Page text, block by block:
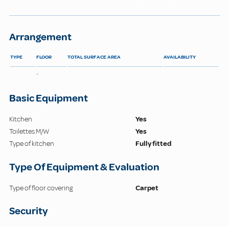
Arrangement
TYPE FLOOR TOTAL SURFACE AREA AVAILABILITY
-
Basic Equipment
Kitchen
Yes
Toilettes M/W
Yes
Type of kitchen
Fully fitted
Type Of Equipment & Evaluation
Type of floor covering Carpet
Security